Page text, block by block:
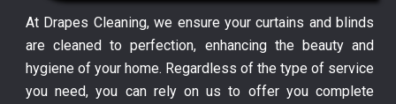
At Drapes Cleaning, we ensure your curtains and blinds
are cleaned to perfection, enhancing the beauty and
hygiene of your home. Regardless of the type of service
you need, you can rely on us to offer you complete